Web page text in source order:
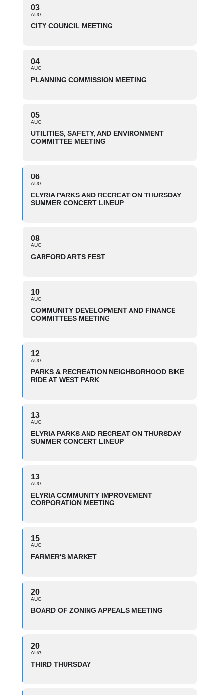
03
AUG
CITY COUNCIL MEETING
04
AUG
PLANNING COMMISSION MEETING
05
AUG
UTILITIES, SAFETY, AND ENVIRONMENT
COMMITTEE MEETING
06
AUG
ELYRIA PARKS AND RECREATION THURSDAY
SUMMER CONCERT LINEUP
08
AUG
GARFORD ARTS FEST
10
AUG
COMMUNITY DEVELOPMENT AND FINANCE
COMMITTEES MEETING
12
AUG
PARKS & RECREATION NEIGHBORHOOD BIKE
RIDE AT WEST PARK
13
AUG
ELYRIA PARKS AND RECREATION THURSDAY
SUMMER CONCERT LINEUP
13
AUG
ELYRIA COMMUNITY IMPROVEMENT
CORPORATION MEETING
15
AUG
FARMER'S MARKET
20
AUG
BOARD OF ZONING APPEALS MEETING
20
AUG
THIRD THURSDAY